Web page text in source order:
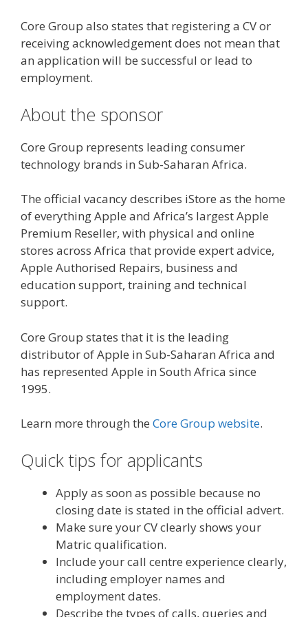
Core Group also states that registering a CV or
receiving acknowledgement does not mean that
an application will be successful or lead to
employment.
About the sponsor
Core Group represents leading consumer
technology brands in Sub-Saharan Africa.
The official vacancy describes iStore as the home
of everything Apple and Africa’s largest Apple
Premium Reseller, with physical and online
stores across Africa that provide expert advice,
Apple Authorised Repairs, business and
education support, training and technical
support.
Core Group states that it is the leading
distributor of Apple in Sub-Saharan Africa and
has represented Apple in South Africa since
1995.
Learn more through the Core Group website.
Quick tips for applicants
Apply as soon as possible because no
closing date is stated in the official advert.
Make sure your CV clearly shows your
Matric qualification.
Include your call centre experience clearly,
including employer names and
employment dates.
Describe the types of calls, queries and